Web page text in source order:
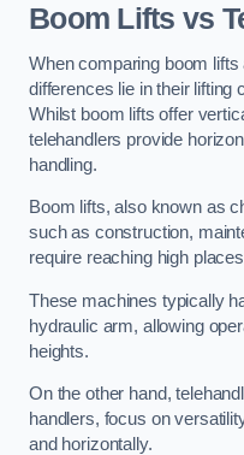
Boom Lifts vs
When comparing boom
differences lie in their lifting
Whilst boom lifts offer
telehandlers provide
handling.
Boom lifts, also known as
such as construction,
require reaching high
These machines typically
hydraulic arm, allowing
heights.
On the other hand,
handlers, focus on
and horizontally.